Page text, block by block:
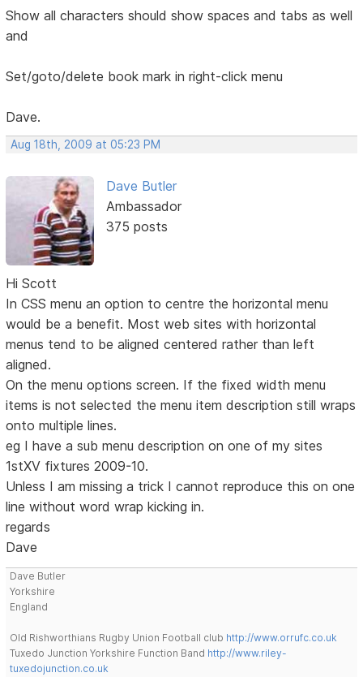
Show all characters should show spaces and tabs as well
and
Set/goto/delete book mark in right-click menu
Dave.
Aug 18th, 2009 at 05:23 PM
Dave Butler
Ambassador
375 posts
Hi Scott
In CSS menu an option to centre the horizontal menu
would be a benefit. Most web sites with horizontal
menus tend to be aligned centered rather than left
aligned.
On the menu options screen. If the fixed width menu
items is not selected the menu item description still wraps
onto multiple lines.
eg I have a sub menu description on one of my sites
1stXV fixtures 2009-10.
Unless I am missing a trick I cannot reproduce this on one
line without word wrap kicking in.
regards
Dave
Dave Butler
Yorkshire
England
Old Rishworthians Rugby Union Football club http://www.orrufc.co.uk
Tuxedo Junction Yorkshire Function Band http://www.riley-
tuxedojunction.co.uk